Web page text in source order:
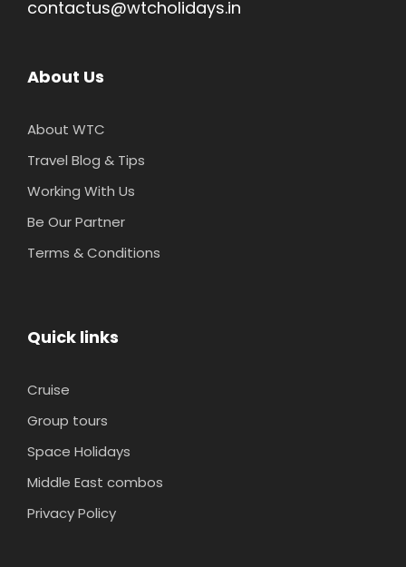
contactus@wtcholidays.in
About Us
About WTC
Travel Blog & Tips
Working With Us
Be Our Partner
Terms & Conditions
Quick links
Cruise
Group tours
Space Holidays
Middle East combos
Privacy Policy